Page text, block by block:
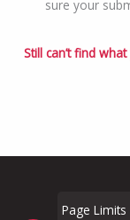
sure your
Still can’t find
Page